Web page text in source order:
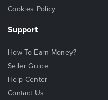
Cookies Policy
Support
How To Earn Money?
Seller Guide
Help Center
Contact Us